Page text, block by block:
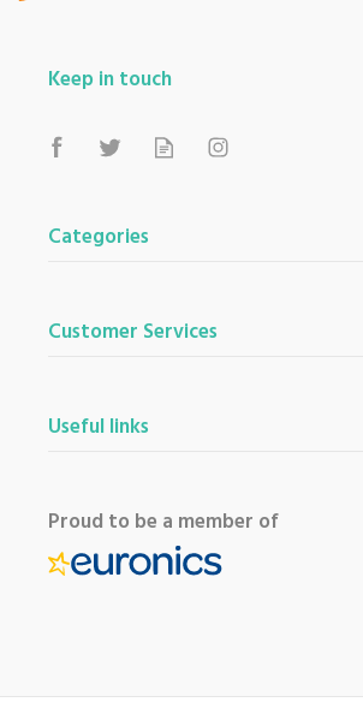
Keep in touch
Categories
Customer Services
Useful links
Proud to be a member of